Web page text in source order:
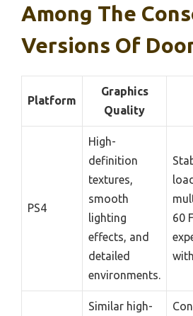
Among The
Versions Of
Platform
Graphics
Quality
PS4
High-
definition
textures,
smooth
lighting
effects, and
detailed
environments.
60
Similar high-